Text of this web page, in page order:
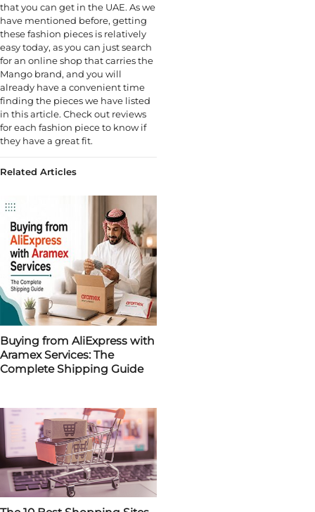
that you can get in the UAE. As we
have mentioned before, getting
these fashion pieces is relatively
easy today, as you can just search
for an online shop that carries the
Mango brand, and you will
already have a convenient time
finding the pieces we have listed
in this article. Check out reviews
for each fashion piece to know if
they have a great fit.
Related Articles
Buying from AliExpress with
Aramex Services: The
Complete Shipping Guide